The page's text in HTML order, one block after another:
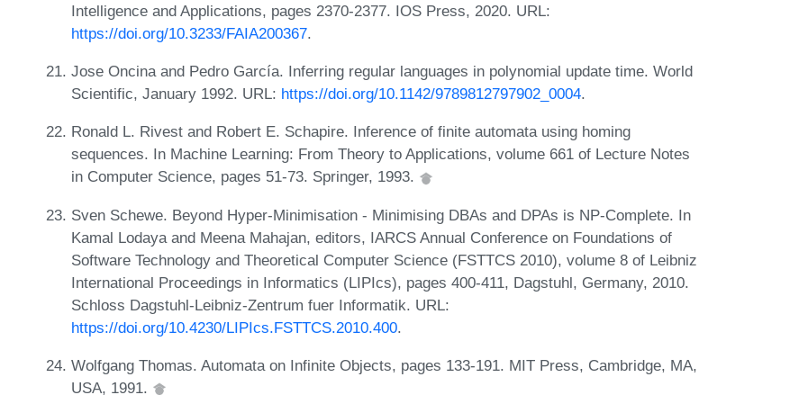
Intelligence and Applications, pages 2370-2377. IOS Press, 2020. URL:
https://doi.org/10.3233/FAIA200367.
Jose Oncina and Pedro García. Inferring regular languages in polynomial update time. World
Scientific, January 1992. URL: https://doi.org/10.1142/9789812797902_0004.
Ronald L. Rivest and Robert E. Schapire. Inference of finite automata using homing
sequences. In Machine Learning: From Theory to Applications, volume 661 of Lecture Notes
in Computer Science, pages 51-73. Springer, 1993.
Sven Schewe. Beyond Hyper-Minimisation - Minimising DBAs and DPAs is NP-Complete. In
Kamal Lodaya and Meena Mahajan, editors, IARCS Annual Conference on Foundations of
Software Technology and Theoretical Computer Science (FSTTCS 2010), volume 8 of Leibniz
International Proceedings in Informatics (LIPIcs), pages 400-411, Dagstuhl, Germany, 2010.
Schloss Dagstuhl-Leibniz-Zentrum fuer Informatik. URL:
https://doi.org/10.4230/LIPIcs.FSTTCS.2010.400.
Wolfgang Thomas. Automata on Infinite Objects, pages 133-191. MIT Press, Cambridge, MA,
USA, 1991.